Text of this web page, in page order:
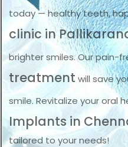
today — healthy teeth,
clinic in
brighter smiles. Our pain-
treatment will save
smile. Revitalize your oral
Implants in
tailored to your needs!